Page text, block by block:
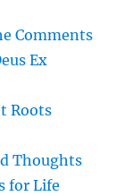
Comments
Ex
Roots
Thoughts
for Life